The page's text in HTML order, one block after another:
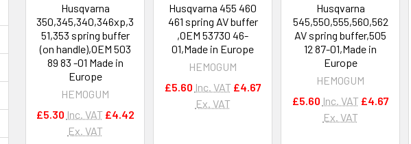
Husqvarna
350,345,340,346xp,3
51,353 spring buffer
(on handle),OEM 503
89 83 -01 Made in
Europe
HEMOGUM
£5.30 Inc. VAT £4.42
Ex. VAT
Husqvarna 455 460
461 spring AV buffer
,OEM 53730 46-
01,Made in Europe
HEMOGUM
£5.60 Inc. VAT £4.67
Ex. VAT
Husqvarna
545,550,555,560,562
AV spring buffer,505
12 87-01,Made in
Europe
HEMOGUM
£5.60 Inc. VAT £4.67
Ex. VAT